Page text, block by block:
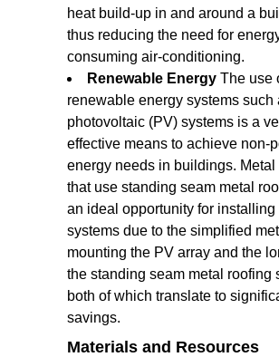
heat build-up in and around a
thus reducing the need for
consuming air-conditioning.
Renewable Energy The use
renewable energy systems such
photovoltaic (PV) systems is a
effective means to achieve non-
energy needs in buildings.
that use standing seam metal
an ideal opportunity for installing
systems due to the simplified
mounting the PV array and the
the standing seam metal roofing
both of which translate to
savings.
Materials and Resources